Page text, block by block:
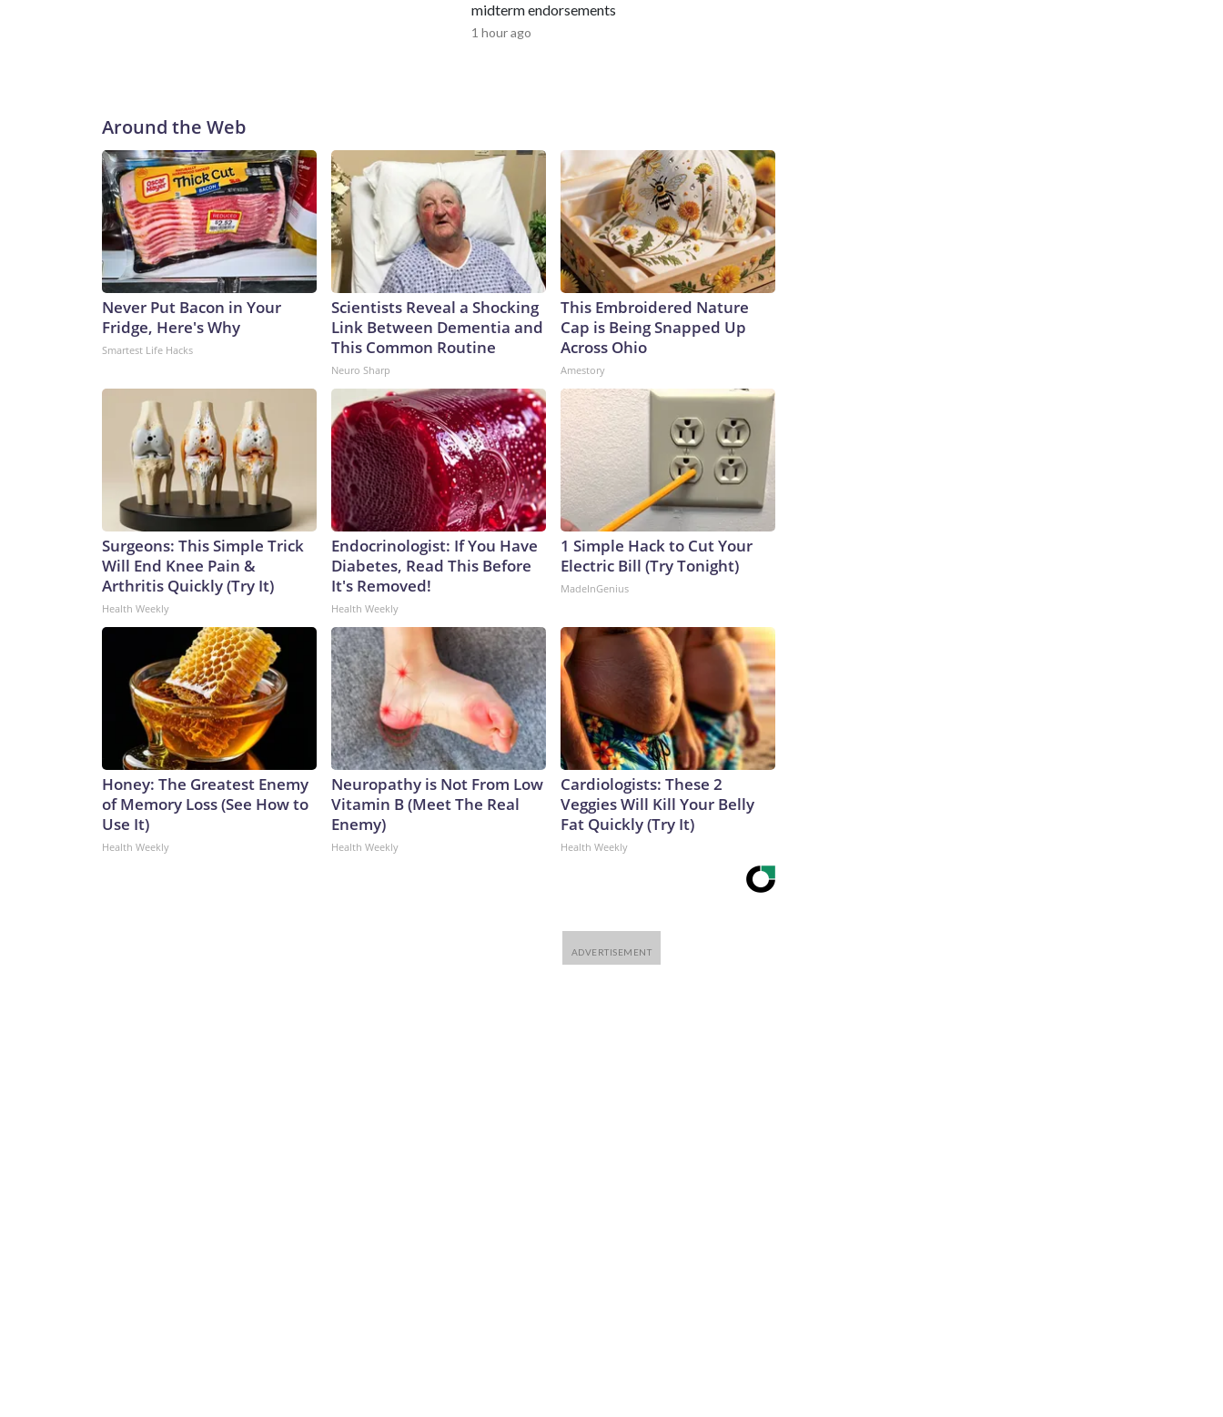
midterm endorsements
1 hour ago
Around the Web
Never Put Bacon in Your
Fridge, Here's Why
Smartest Life Hacks
Scientists Reveal a Shocking
Link Between Dementia and
This Common Routine
Neuro Sharp
This Embroidered Nature
Cap is Being Snapped Up
Across Ohio
Amestory
Surgeons: This Simple Trick
Will End Knee Pain &
Arthritis Quickly (Try It)
Health Weekly
Endocrinologist: If You Have
Diabetes, Read This Before
It's Removed!
Health Weekly
1 Simple Hack to Cut Your
Electric Bill (Try Tonight)
MadeInGenius
Honey: The Greatest Enemy
of Memory Loss (See How to
Use It)
Health Weekly
Neuropathy is Not From Low
Vitamin B (Meet The Real
Enemy)
Health Weekly
Cardiologists: These 2
Veggies Will Kill Your Belly
Fat Quickly (Try It)
Health Weekly